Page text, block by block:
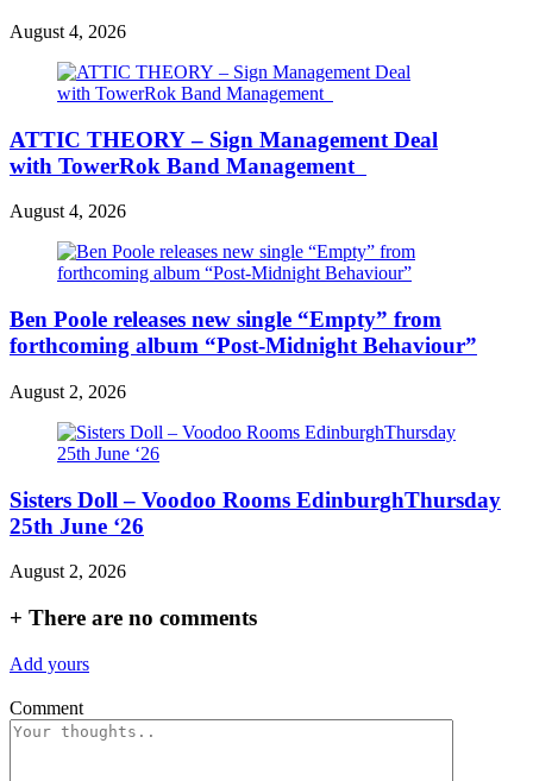
August 4, 2026
ATTIC THEORY – Sign Management Deal
with TowerRok Band Management
August 4, 2026
Ben Poole releases new single “Empty” from
forthcoming album “Post-Midnight Behaviour”
August 2, 2026
Sisters Doll – Voodoo Rooms EdinburghThursday
25th June ‘26
August 2, 2026
+ There are no comments
Add yours
Comment